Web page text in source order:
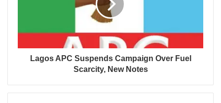
Lagos APC Suspends Campaign Over Fuel
Scarcity, New Notes